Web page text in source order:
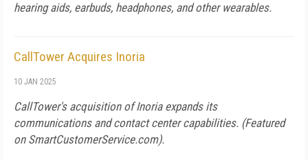
hearing aids, earbuds, headphones, and other wearables.
CallTower Acquires Inoria
10 JAN 2025
CallTower's acquisition of Inoria expands its
communications and contact center capabilities. (Featured
on SmartCustomerService.com).